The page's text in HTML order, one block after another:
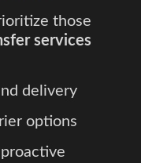
those
services
delivery
options